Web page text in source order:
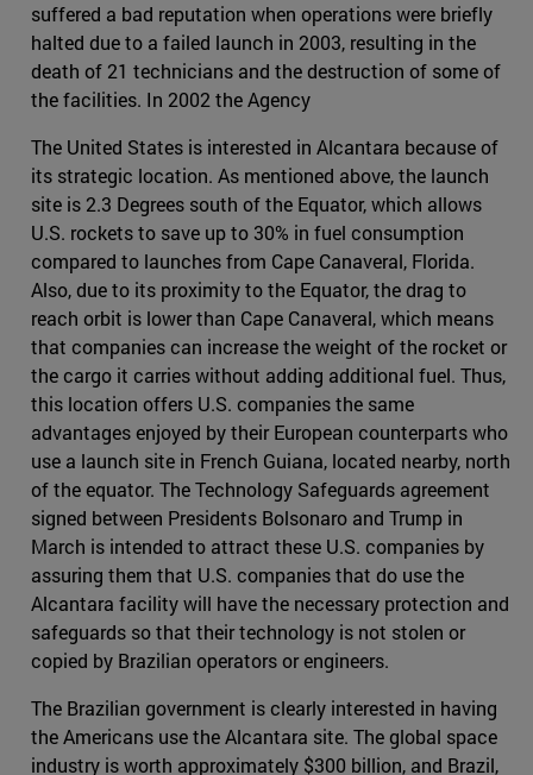
suffered a bad reputation when operations were briefly
halted due to a failed launch in 2003, resulting in the
death of 21 technicians and the destruction of some of
the facilities. In 2002 the Agency
The United States is interested in Alcantara because of
its strategic location. As mentioned above, the launch
site is 2.3 Degrees south of the Equator, which allows
U.S. rockets to save up to 30% in fuel consumption
compared to launches from Cape Canaveral, Florida.
Also, due to its proximity to the Equator, the drag to
reach orbit is lower than Cape Canaveral, which means
that companies can increase the weight of the rocket or
the cargo it carries without adding additional fuel. Thus,
this location offers U.S. companies the same
advantages enjoyed by their European counterparts who
use a launch site in French Guiana, located nearby, north
of the equator. The Technology Safeguards agreement
signed between Presidents Bolsonaro and Trump in
March is intended to attract these U.S. companies by
assuring them that U.S. companies that do use the
Alcantara facility will have the necessary protection and
safeguards so that their technology is not stolen or
copied by Brazilian operators or engineers.
The Brazilian government is clearly interested in having
the Americans use the Alcantara site. The global space
industry is worth approximately $300 billion, and Brazil,